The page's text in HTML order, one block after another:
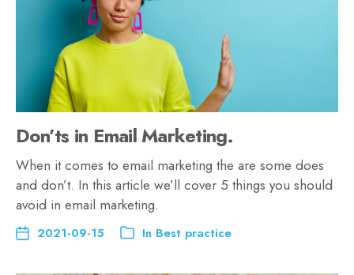
Don’ts in Email Marketing.
When it comes to email marketing the are some does
and don’t. In this article we’ll cover 5 things you should
avoid in email marketing.
2021-09-15 In Best practice